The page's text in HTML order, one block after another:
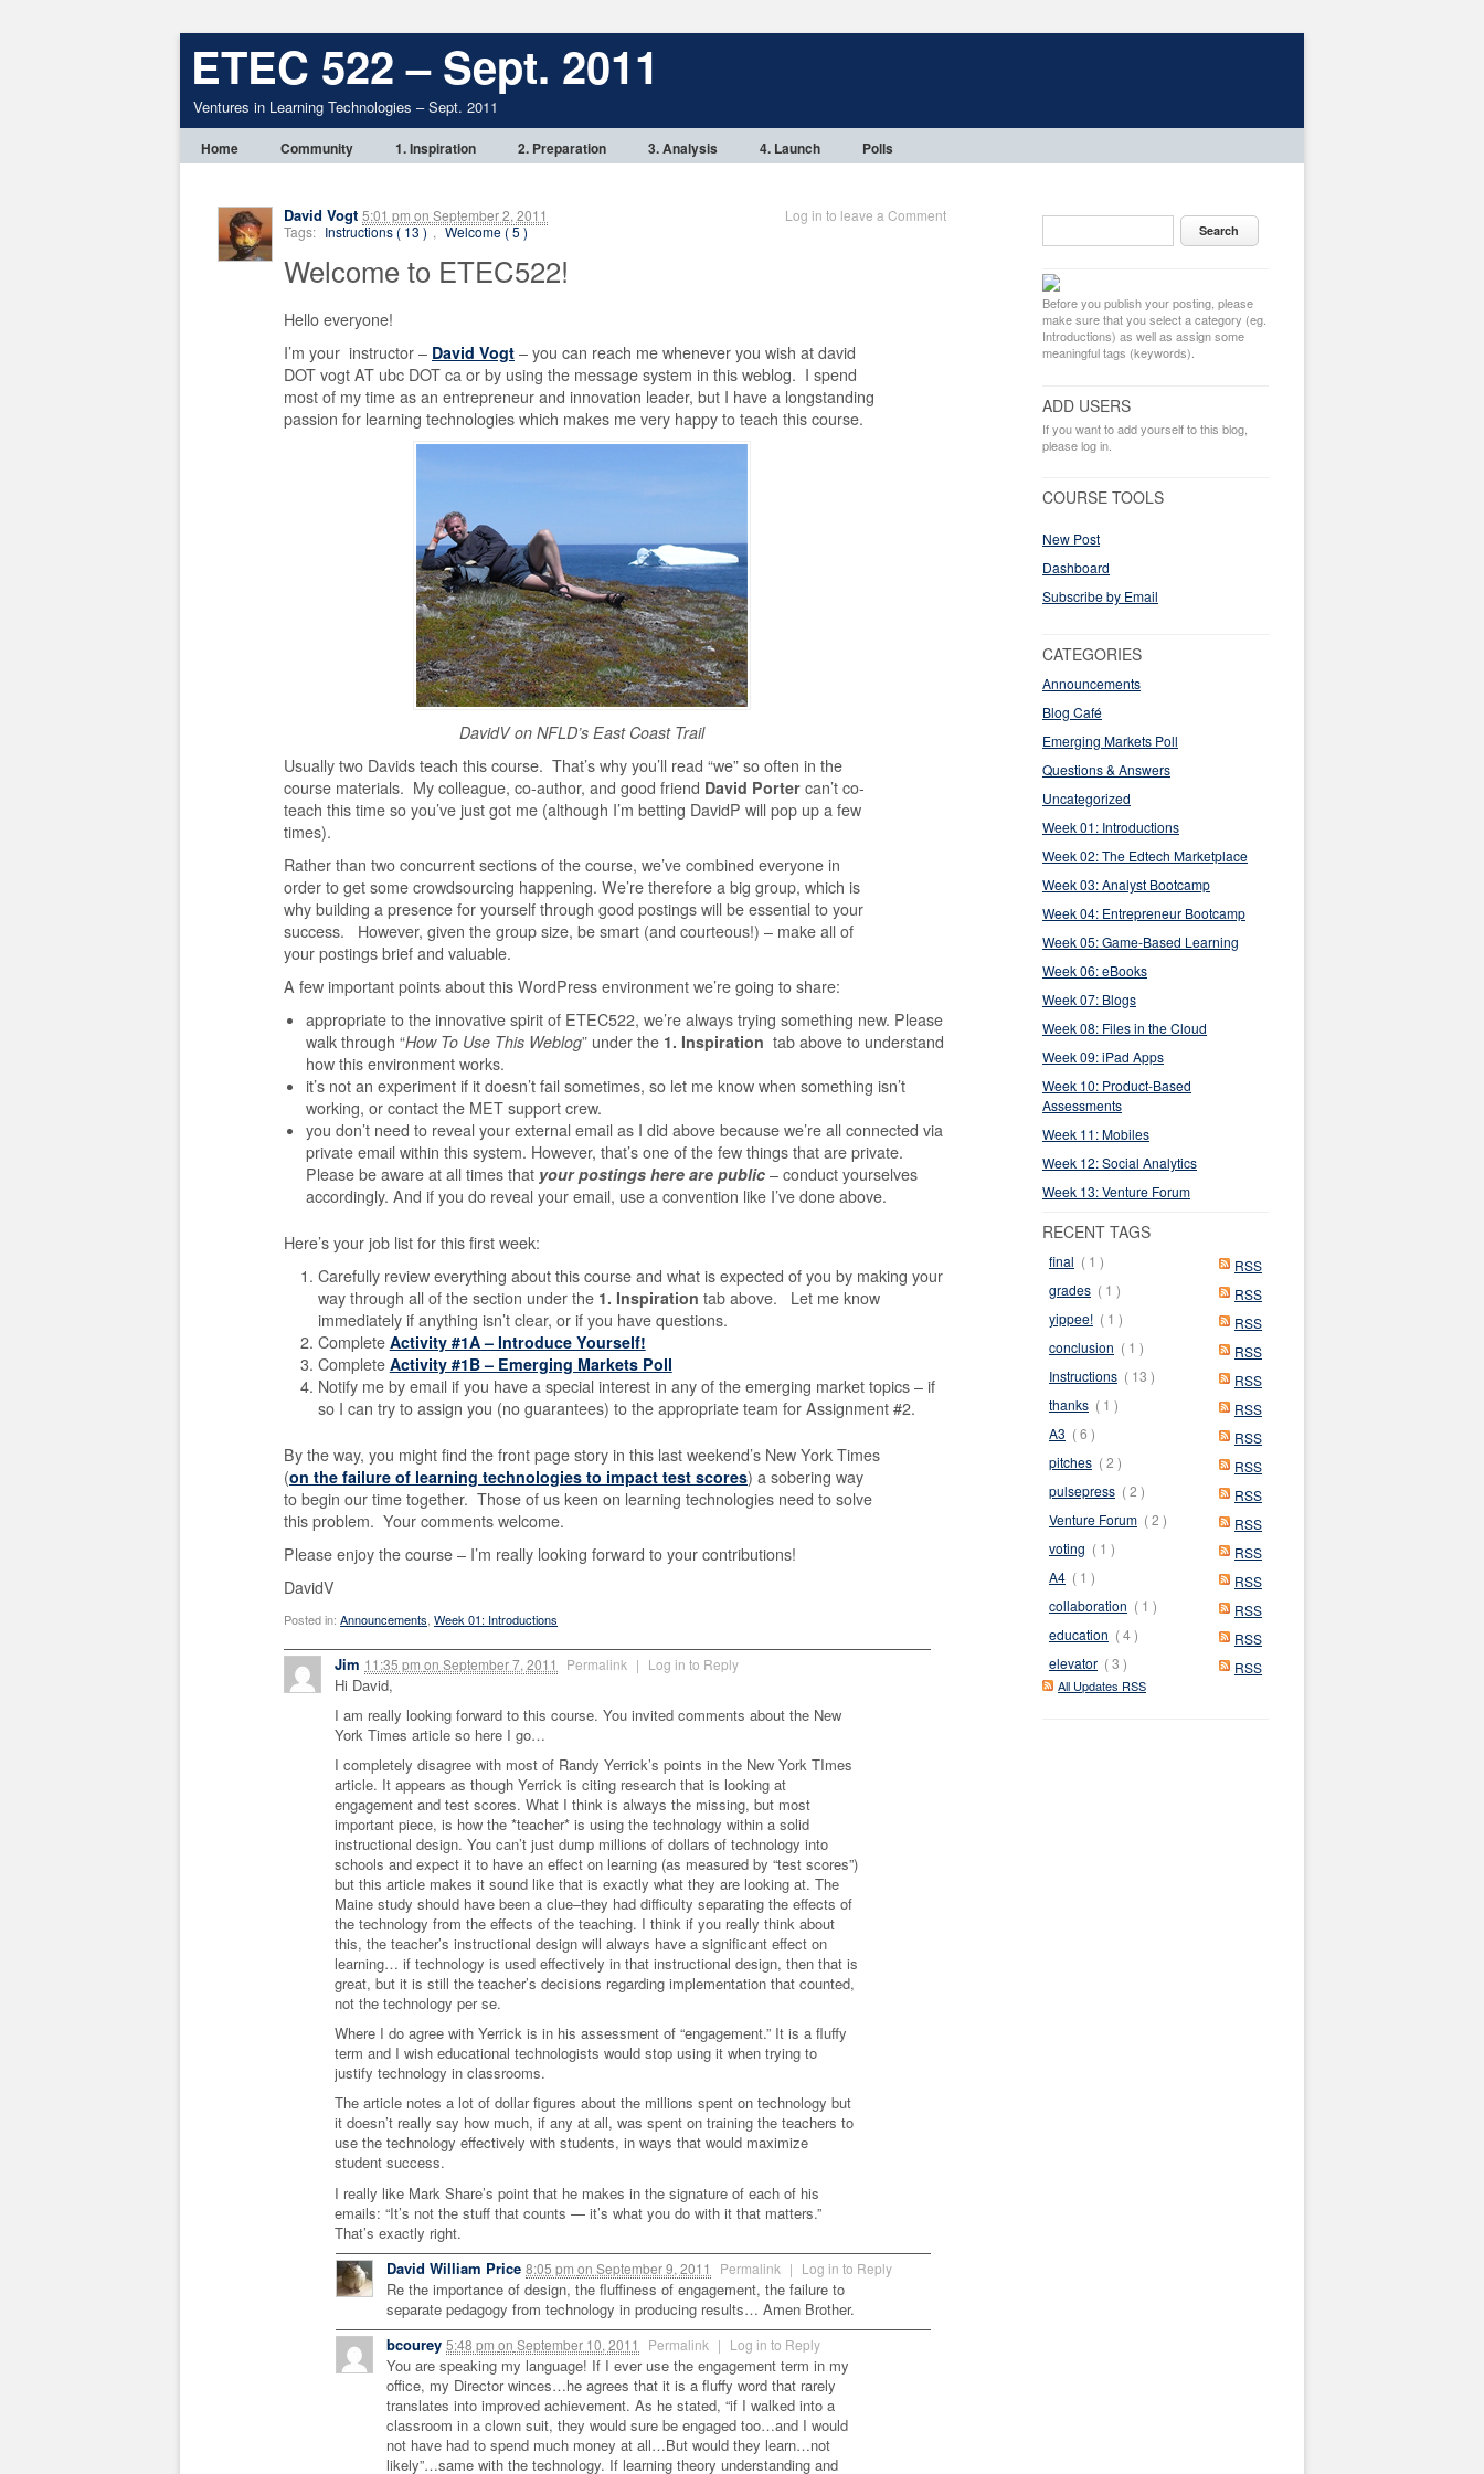
ETEC 522 – Sept. 2011
Ventures in Learning Technologies – Sept. 2011
Home Community 1. Inspiration 2. Preparation 3. Analysis 4. Launch Polls
David Vogt 5:01 pm on September 2, 2011
Log in to leave a Comment
Tags: Instructions ( 13 ) , Welcome ( 5 )
Welcome to ETEC522!
Hello everyone!
I’m your instructor – David Vogt – you can reach me whenever you wish at david
DOT vogt AT ubc DOT ca or by using the message system in this weblog. I spend
most of my time as an entrepreneur and innovation leader, but I have a longstanding
passion for learning technologies which makes me very happy to teach this course.
DavidV on NFLD’s East Coast Trail
Usually two Davids teach this course. That’s why you’ll read “we” so often in the
course materials. My colleague, co-author, and good friend David Porter can’t co-
teach this time so you’ve just got me (although I’m betting DavidP will pop up a few
times).
Rather than two concurrent sections of the course, we’ve combined everyone in
order to get some crowdsourcing happening. We’re therefore a big group, which is
why building a presence for yourself through good postings will be essential to your
success. However, given the group size, be smart (and courteous!) – make all of
your postings brief and valuable.
A few important points about this WordPress environment we’re going to share:
appropriate to the innovative spirit of ETEC522, we’re always trying something new. Please
walk through “How To Use This Weblog” under the 1. Inspiration tab above to understand
how this environment works.
it’s not an experiment if it doesn’t fail sometimes, so let me know when something isn’t
working, or contact the MET support crew.
you don’t need to reveal your external email as I did above because we’re all connected via
private email within this system. However, that’s one of the few things that are private.
Please be aware at all times that your postings here are public – conduct yourselves
accordingly. And if you do reveal your email, use a convention like I’ve done above.
Here’s your job list for this first week:
Carefully review everything about this course and what is expected of you by making your
way through all of the section under the 1. Inspiration tab above. Let me know
immediately if anything isn’t clear, or if you have questions.
Complete Activity #1A – Introduce Yourself!
Complete Activity #1B – Emerging Markets Poll
Notify me by email if you have a special interest in any of the emerging market topics – if
so I can try to assign you (no guarantees) to the appropriate team for Assignment #2.
By the way, you might find the front page story in this last weekend’s New York Times
(on the failure of learning technologies to impact test scores) a sobering way
to begin our time together. Those of us keen on learning technologies need to solve
this problem. Your comments welcome.
Please enjoy the course – I’m really looking forward to your contributions!
DavidV
Posted in: Announcements Week 01: Introductions
Jim 11:35 pm on September 7, 2011 Permalink | Log in to Reply
Hi David,
I am really looking forward to this course. You invited comments about the New
York Times article so here I go…
I completely disagree with most of Randy Yerrick’s points in the New York TImes
article. It appears as though Yerrick is citing research that is looking at
engagement and test scores. What I think is always the missing, but most
important piece, is how the *teacher* is using the technology within a solid
instructional design. You can’t just dump millions of dollars of technology into
schools and expect it to have an effect on learning (as measured by “test scores”)
but this article makes it sound like that is exactly what they are looking at. The
Maine study should have been a clue–they had difficulty separating the effects of
the technology from the effects of the teaching. I think if you really think about
this, the teacher’s instructional design will always have a significant effect on
learning… if technology is used effectively in that instructional design, then that is
great, but it is still the teacher’s decisions regarding implementation that counted,
not the technology per se.
Where I do agree with Yerrick is in his assessment of “engagement.” It is a fluffy
term and I wish educational technologists would stop using it when trying to
justify technology in classrooms.
The article notes a lot of dollar figures about the millions spent on technology but
it doesn’t really say how much, if any at all, was spent on training the teachers to
use the technology effectively with students, in ways that would maximize
student success.
I really like Mark Share’s point that he makes in the signature of each of his
emails: “It’s not the stuff that counts — it’s what you do with it that matters.”
That’s exactly right.
David William Price 8:05 pm on September 9, 2011 Permalink | Log in to Reply
Re the importance of design, the fluffiness of engagement, the failure to
separate pedagogy from technology in producing results… Amen Brother.
bcourey 5:48 pm on September 10, 2011 Permalink | Log in to Reply
You are speaking my language! If I ever use the engagement term in my
office, my Director winces…he agrees that it is a fluffy word that rarely
translates into improved achievement. As he stated, “if I walked into a
classroom in a clown suit, they would sure be engaged too…and I would
not have had to spend much money at all…But would they learn…not
likely”…same with the technology. If learning theory understanding and
Before you publish your posting, please
make sure that you select a category (eg.
Introductions) as well as assign some
meaningful tags (keywords).
ADD USERS
If you want to add yourself to this blog,
please log in.
COURSE TOOLS
New Post
Dashboard
Subscribe by Email
CATEGORIES
Announcements
Blog Café
Emerging Markets Poll
Questions & Answers
Uncategorized
Week 01: Introductions
Week 02: The Edtech Marketplace
Week 03: Analyst Bootcamp
Week 04: Entrepreneur Bootcamp
Week 05: Game-Based Learning
Week 06: eBooks
Week 07: Blogs
Week 08: Files in the Cloud
Week 09: iPad Apps
Week 10: Product-Based
Assessments
Week 11: Mobiles
Week 12: Social Analytics
Week 13: Venture Forum
RECENT TAGS
RSS
final ( 1 )
RSS
grades ( 1 )
RSS
yippee! ( 1 )
RSS
conclusion ( 1 )
RSS
Instructions ( 13 )
RSS
thanks ( 1 )
RSS
A3 ( 6 )
RSS
pitches ( 2 )
RSS
pulsepress ( 2 )
RSS
Venture Forum ( 2 )
RSS
voting ( 1 )
RSS
A4 ( 1 )
RSS
collaboration ( 1 )
RSS
education ( 4 )
RSS
elevator ( 3 )
All Updates RSS